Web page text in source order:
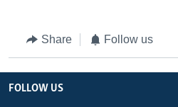
Share Follow us
FOLLOW US